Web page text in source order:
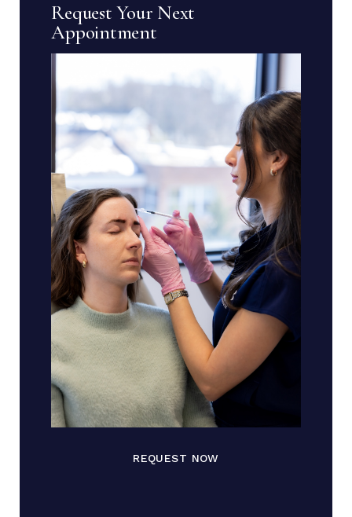
Request Your Next
Appointment
REQUEST NOW